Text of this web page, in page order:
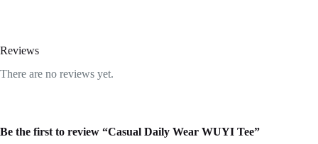
Reviews
There are no reviews yet.
Be the first to review “Casual Daily Wear WUYI Tee”